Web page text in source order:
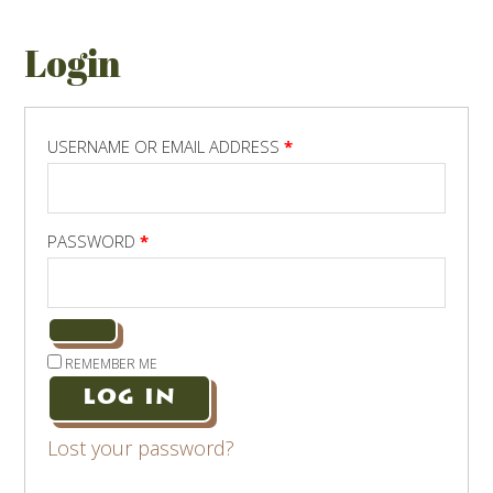
Login
USERNAME OR EMAIL ADDRESS*REQUIRED
PASSWORD*REQUIRED
REMEMBER ME
LOG IN
Lost your password?